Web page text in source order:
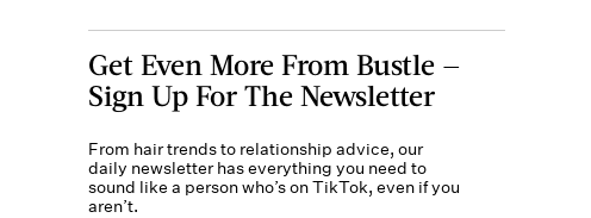
Get Even More From Bustle —
Sign Up For The Newsletter
From hair trends to relationship advice, our
daily newsletter has everything you need to
sound like a person who’s on TikTok, even if you
aren’t.